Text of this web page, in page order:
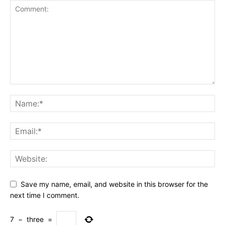
Save my name, email, and website in this browser for the
next time I comment.
7 − three =